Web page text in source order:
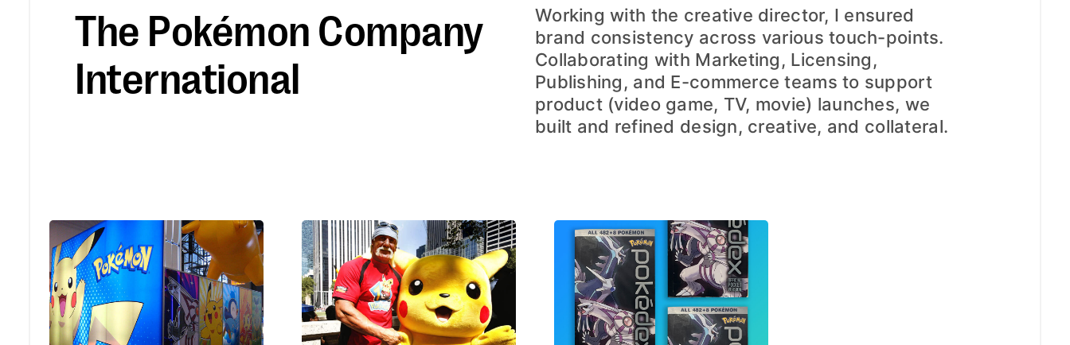
The Pokémon Company
International
Working with the creative director, I ensured
brand consistency across various touch-points.
Collaborating with Marketing, Licensing,
Publishing, and E-commerce teams to support
product (video game, TV, movie) launches, we
built and refined design, creative, and collateral.